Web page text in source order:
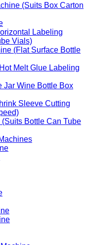
(Suits Box Carton
Labeling
Vials)
(Flat Surface Bottle
Melt Glue Labeling
Jar Wine Bottle Box
Sleeve Cutting
Bottle Can Tube